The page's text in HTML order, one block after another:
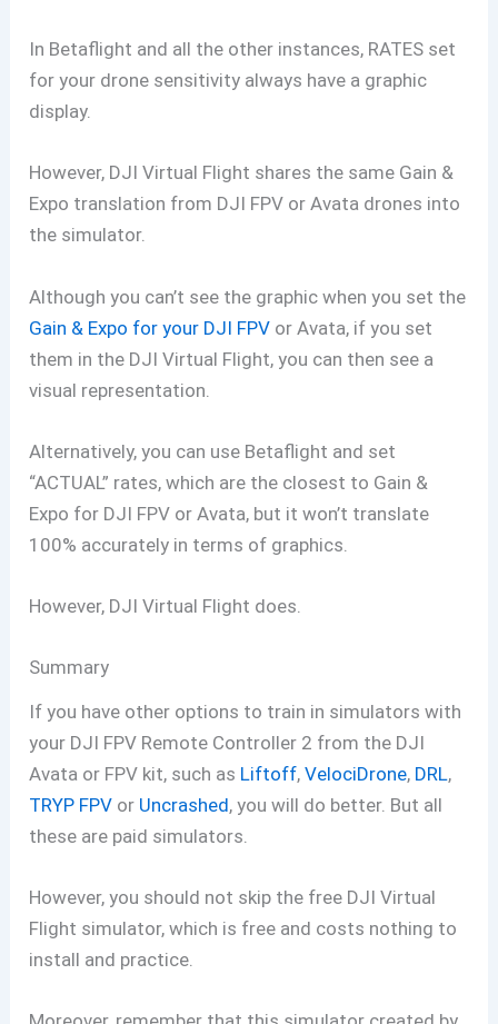
In Betaflight and all the other instances, RATES set
for your drone sensitivity always have a graphic
display.
However, DJI Virtual Flight shares the same Gain &
Expo translation from DJI FPV or Avata drones into
the simulator.
Although you can’t see the graphic when you set the
Gain & Expo for your DJI FPV or Avata, if you set
them in the DJI Virtual Flight, you can then see a
visual representation.
Alternatively, you can use Betaflight and set
“ACTUAL” rates, which are the closest to Gain &
Expo for DJI FPV or Avata, but it won’t translate
100% accurately in terms of graphics.
However, DJI Virtual Flight does.
Summary
If you have other options to train in simulators with
your DJI FPV Remote Controller 2 from the DJI
Avata or FPV kit, such as Liftoff,VelociDrone, DRL,
TRYP FPV or Uncrashed, you will do better. But all
these are paid simulators.
However, you should not skip the free DJI Virtual
Flight simulator, which is free and costs nothing to
install and practice.